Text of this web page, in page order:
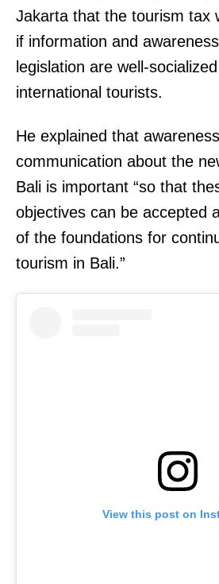
Jakarta that the tourism tax
if information and
legislation are well-
international tourists.
He explained that
communication about the
Bali is important “so that
objectives can be accepted
of the foundations for
tourism in Bali.”
View this post on